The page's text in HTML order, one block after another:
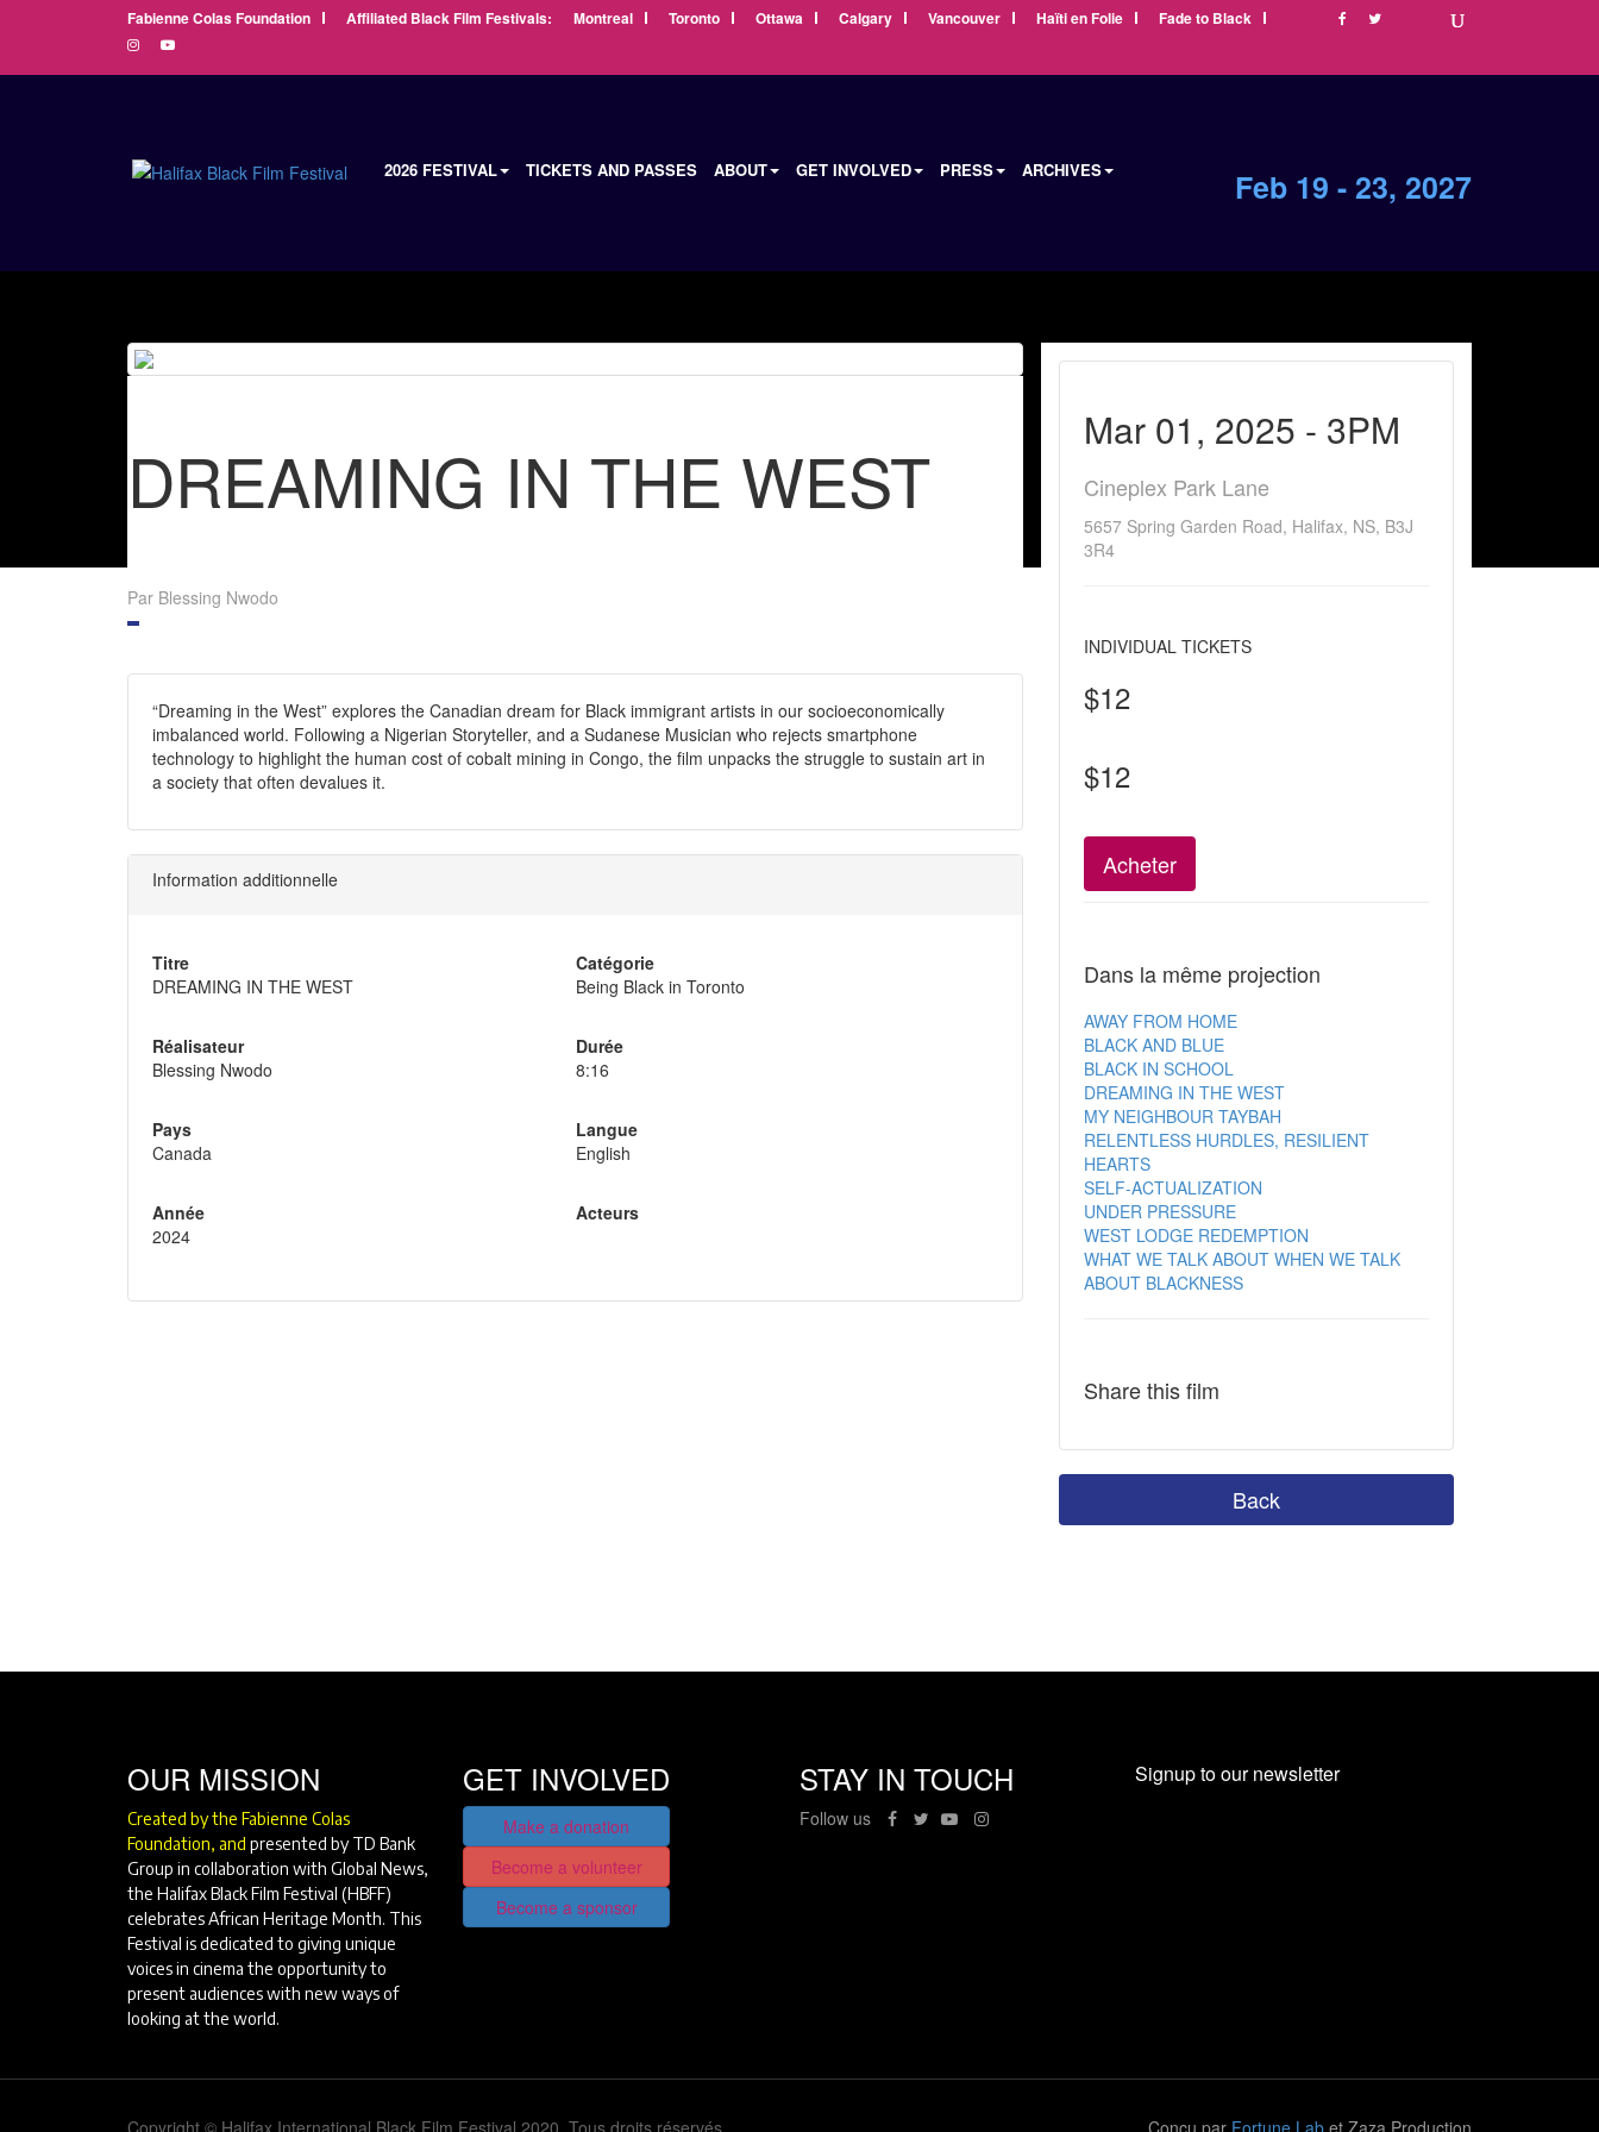
Fabienne Colas Foundation Affiliated Black Film Festivals: Montreal Toronto Ottawa Calgary Vancouver Haïti en Folie Fade to Black
2026 FESTIVAL TICKETS AND PASSES ABOUT GET INVOLVED PRESS ARCHIVES Feb 19 - 23, 2027
DREAMING IN THE WEST
Par Blessing Nwodo
“Dreaming in the West” explores the Canadian dream for Black immigrant artists in our socioeconomically
imbalanced world. Following a Nigerian Storyteller, and a Sudanese Musician who rejects smartphone
technology to highlight the human cost of cobalt mining in Congo, the film unpacks the struggle to sustain art in
a society that often devalues it.
Information additionnelle
Titre
DREAMING IN THE WEST
Réalisateur
Blessing Nwodo
Pays
Canada
Année
2024
Catégorie
Being Black in Toronto
Durée
8:16
Langue
English
Acteurs
Mar 01, 2025 - 3PM
Cineplex Park Lane
5657 Spring Garden Road, Halifax, NS, B3J
3R4
INDIVIDUAL TICKETS
$12
$12
Acheter
Dans la même projection
AWAY FROM HOME
BLACK AND BLUE
BLACK IN SCHOOL
DREAMING IN THE WEST
MY NEIGHBOUR TAYBAH
RELENTLESS HURDLES, RESILIENT
HEARTS
SELF-ACTUALIZATION
UNDER PRESSURE
WEST LODGE REDEMPTION
WHAT WE TALK ABOUT WHEN WE TALK
ABOUT BLACKNESS
Share this film
Back
OUR MISSION
Created by the Fabienne Colas
Foundation, and presented by TD Bank
Group in collaboration with Global News,
the Halifax Black Film Festival (HBFF)
celebrates African Heritage Month. This
Festival is dedicated to giving unique
voices in cinema the opportunity to
present audiences with new ways of
looking at the world.
GET INVOLVED
Make a donation
Become a volunteer
Become a sponsor
STAY IN TOUCH
Follow us
Signup to our newsletter